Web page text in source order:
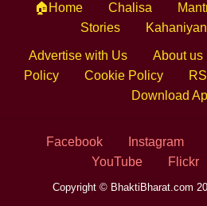
🏠Home Chalisa
Stories
Kahaniyan
Advertise with Us About us
Policy
Cookie Policy
Download
Facebook Instagram
YouTube
Flickr
Copyright © BhaktiBharat.com